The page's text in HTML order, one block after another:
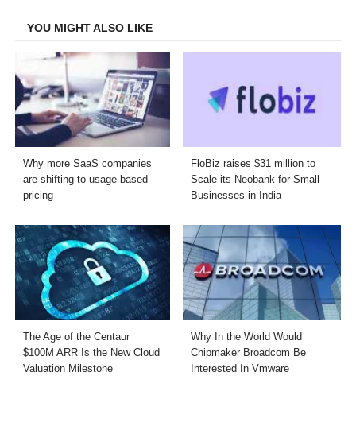
YOU MIGHT ALSO LIKE
Why more SaaS companies
are shifting to usage-based
pricing
FloBiz raises $31 million to
Scale its Neobank for Small
Businesses in India
The Age of the Centaur
$100M ARR Is the New Cloud
Valuation Milestone
Why In the World Would
Chipmaker Broadcom Be
Interested In Vmware